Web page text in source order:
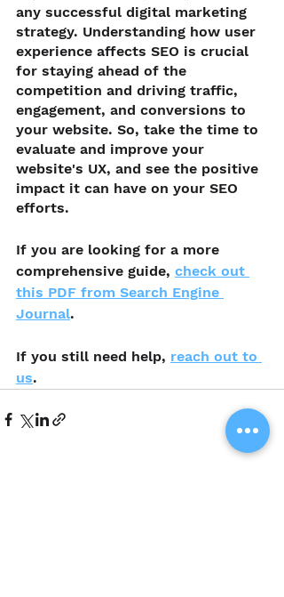
any successful digital marketing
strategy. Understanding how user
experience affects SEO is crucial
for staying ahead of the
competition and driving traffic,
engagement, and conversions to
your website. So, take the time to
evaluate and improve your
website's UX, and see the positive
impact it can have on your SEO
efforts.
If you are looking for a more
comprehensive guide, check out
this PDF from Search Engine
Journal.
If you still need help, reach out to
us.